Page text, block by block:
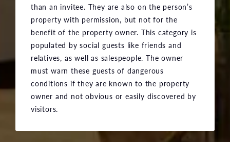
than an invitee. They are also on the person’s
property with permission, but not for the
benefit of the property owner. This category is
populated by social guests like friends and
relatives, as well as salespeople. The owner
must warn these guests of dangerous
conditions if they are known to the property
owner and not obvious or easily discovered by
visitors.